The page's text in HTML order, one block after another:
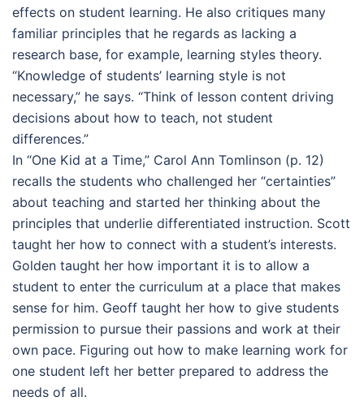
effects on student learning. He also critiques many
familiar principles that he regards as lacking a
research base, for example, learning styles theory.
“Knowledge of students’ learning style is not
necessary,” he says. “Think of lesson content driving
decisions about how to teach, not student
differences.”
In “One Kid at a Time,” Carol Ann Tomlinson (p. 12)
recalls the students who challenged her “certainties”
about teaching and started her thinking about the
principles that underlie differentiated instruction. Scott
taught her how to connect with a student’s interests.
Golden taught her how important it is to allow a
student to enter the curriculum at a place that makes
sense for him. Geoff taught her how to give students
permission to pursue their passions and work at their
own pace. Figuring out how to make learning work for
one student left her better prepared to address the
needs of all.